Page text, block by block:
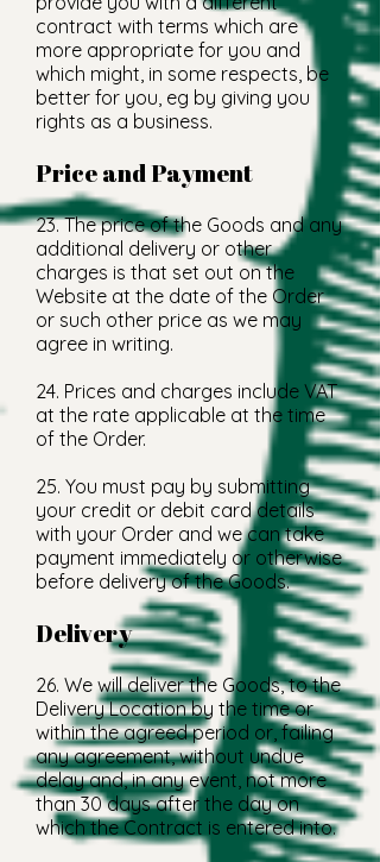
contract with terms which are
more appropriate for you and
which might, in some respects, be
better for you, eg by giving you
rights as a business.
Price and Payment
23. The price of the Goods and any
additional delivery or other
charges is that set out on the
Website at the date of the Order
or such other price as we may
agree in writing.
24. Prices and charges include VAT
at the rate applicable at the time
of the Order.
25. You must pay by submitting
your credit or debit card details
with your Order and we can take
payment immediately or otherwise
before delivery of the Goods.
Delivery
26. We will deliver the Goods, to the
Delivery Location by the time or
within the agreed period or, failing
any agreement, without undue
delay and, in any event, not more
than 30 days after the day on
which the Contract is entered into.